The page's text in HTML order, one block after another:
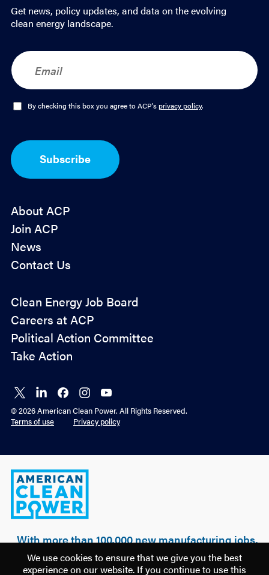
Get news, policy updates, and data on the evolving
clean energy landscape.
E
m
a
O
I
n
By checking this box you agree to ACP'sprivacy policy.
Subscribe
About ACP
Join ACP
News
Contact Us
Policy
Advocacy
Clean Energy Job Board
Careers at ACP
Political Action Committee
Take Action
Connect
on X
Connect
on
LinkedIn
Connect
on
Facebook
Connect
on
Instagram
Connect
on
YouTube
© 2026 American Clean Power. All Rights Reserved.
Terms of use
Privacy policy
American
Clean
Power
With more than 100,000 new manufacturing jobs,
over $500 billion of realized & planned
investment, and 100 GW of clean power built, a
new U.S. manufacturing renaissance is being
We use cookies to ensure that we give you the best
experience on our website. If you continue to use this